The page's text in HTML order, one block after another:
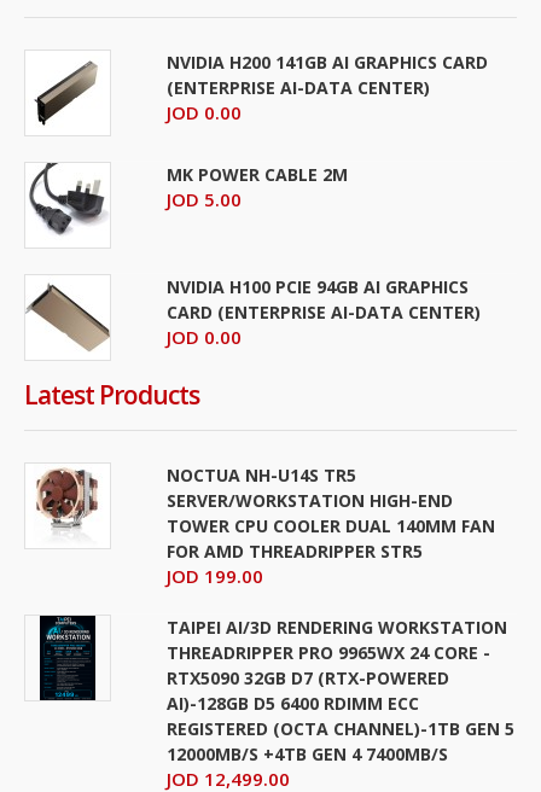
NVIDIA H200 141GB AI GRAPHICS CARD
(ENTERPRISE AI-DATA CENTER)
JOD 0.00
MK POWER CABLE 2M
JOD 5.00
NVIDIA H100 PCIE 94GB AI GRAPHICS
CARD (ENTERPRISE AI-DATA CENTER)
JOD 0.00
Latest Products
NOCTUA NH-U14S TR5
SERVER/WORKSTATION HIGH-END
TOWER CPU COOLER DUAL 140MM FAN
FOR AMD THREADRIPPER STR5
JOD 199.00
TAIPEI AI/3D RENDERING WORKSTATION
THREADRIPPER PRO 9965WX 24 CORE -
RTX5090 32GB D7 (RTX-POWERED
AI)-128GB D5 6400 RDIMM ECC
REGISTERED (OCTA CHANNEL)-1TB GEN 5
12000MB/S +4TB GEN 4 7400MB/S
JOD 12,499.00